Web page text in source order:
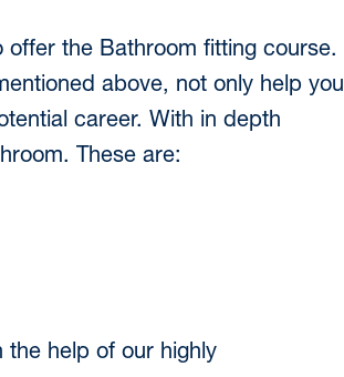
offer the Bathroom fitting course.
above, not only help you
career. With in depth
These are:
the help of our highly